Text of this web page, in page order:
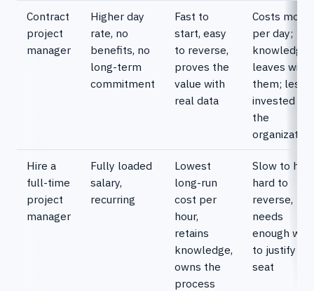
Contract
project
manager
Higher day
rate, no
benefits, no
long-term
commitment
Fast to
start, easy
to reverse,
proves the
value with
real data
Costs more
per day;
knowledge
leaves with
them; less
invested in
the
organization
Hire a
full-time
project
manager
Fully loaded
salary,
recurring
Lowest
long-run
cost per
hour,
retains
knowledge,
owns the
process
Slow to hire,
hard to
reverse,
needs
enough
to justify
seat